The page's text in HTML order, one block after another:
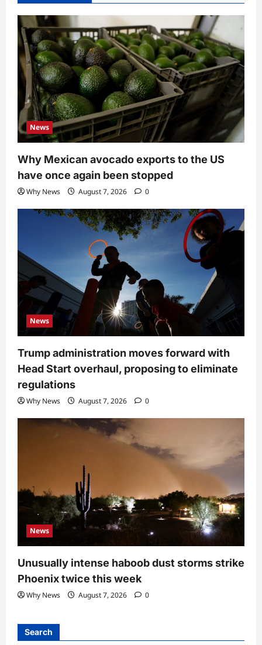
News
Why Mexican avocado exports to the US
have once again been stopped
Why News August 7, 2026 0
News
Trump administration moves forward with
Head Start overhaul, proposing to eliminate
regulations
Why News August 7, 2026 0
News
Unusually intense haboob dust storms strike
Phoenix twice this week
Why News August 7, 2026 0
Search